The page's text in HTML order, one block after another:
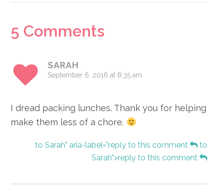
Reader
5 Comments
SARAH
September 6, 2016 at 8:35 am
I dread packing lunches. Thank you for helping
make them less of a chore.
to Sarah" aria-label="reply to this comment
to
Sarah">reply to this comment